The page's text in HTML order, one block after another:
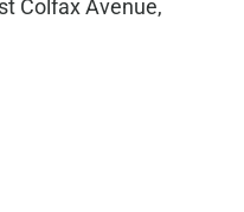
Colfax Avenue,